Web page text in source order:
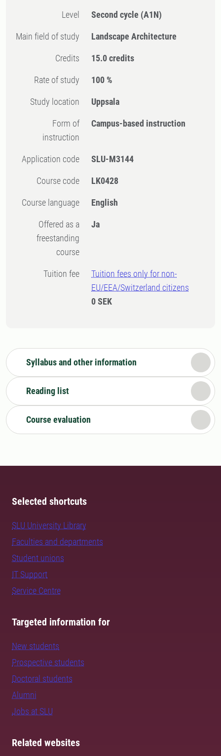
Level Second cycle (A1N)
Main field of study Landscape Architecture
Credits 15.0 credits
Rate of study 100 %
Study location Uppsala
Form of
instruction
Campus-based instruction
Application code SLU-M3144
Course code LK0428
Course language English
Offered as a
freestanding
course
Ja
Tuition fee
Tuition fees only for non-
EU/EEA/Switzerland citizens
0 SEK
Syllabus and other information
Reading list
Course evaluation
Selected shortcuts
SLU University Library
Faculties and departments
Student unions
IT Support
Service Centre
Targeted information for
New students
Prospective students
Doctoral students
Alumni
Jobs at SLU
Related websites